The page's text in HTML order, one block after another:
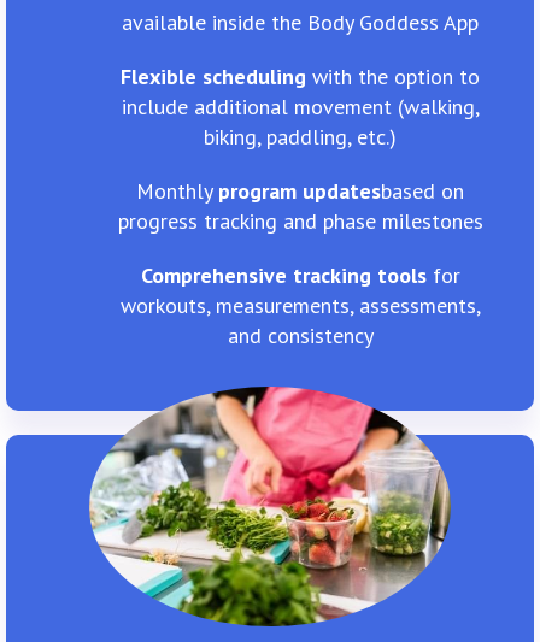
available inside the Body Goddess App
Flexible scheduling with the option to
include additional movement (walking,
biking, paddling, etc.)
Monthly program updates​based on
progress tracking and phase milestones
Comprehensive tracking toolsfor
workouts, measurements, assessments,
and consistency